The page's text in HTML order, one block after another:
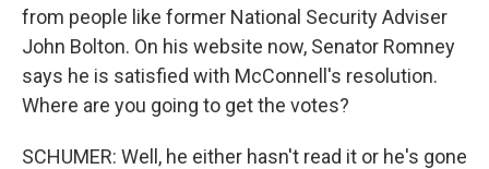
from people like former National Security Adviser
John Bolton. On his website now, Senator Romney
says he is satisfied with McConnell's resolution.
Where are you going to get the votes?
SCHUMER: Well, he either hasn't read it or he's gone